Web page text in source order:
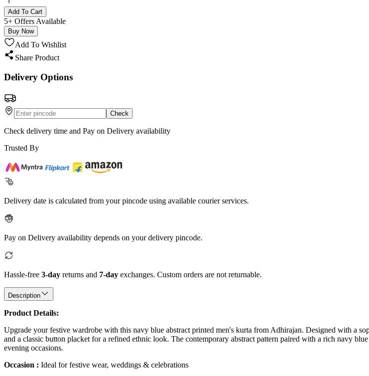
Add To Cart
5+ Offers Available
Buy Now
Add To Wishlist
Share Product
Delivery Options
Check
Check delivery time and Pay on Delivery availability
Trusted By
Delivery date is calculated from your pincode using available courier services.
Pay on Delivery availability depends on your delivery pincode.
Hassle-free 3-day returns and 7-day exchanges. Custom orders are not returnable.
Description
Product Details:
Upgrade your festive wardrobe with this navy blue abstract printed men's kurta from Adhirajan. Designed with a
and a classic button placket for a refined ethnic look. The contemporary abstract pattern paired with a rich navy
evening occasions.
Occasion : Ideal for festive wear, weddings & celebrations